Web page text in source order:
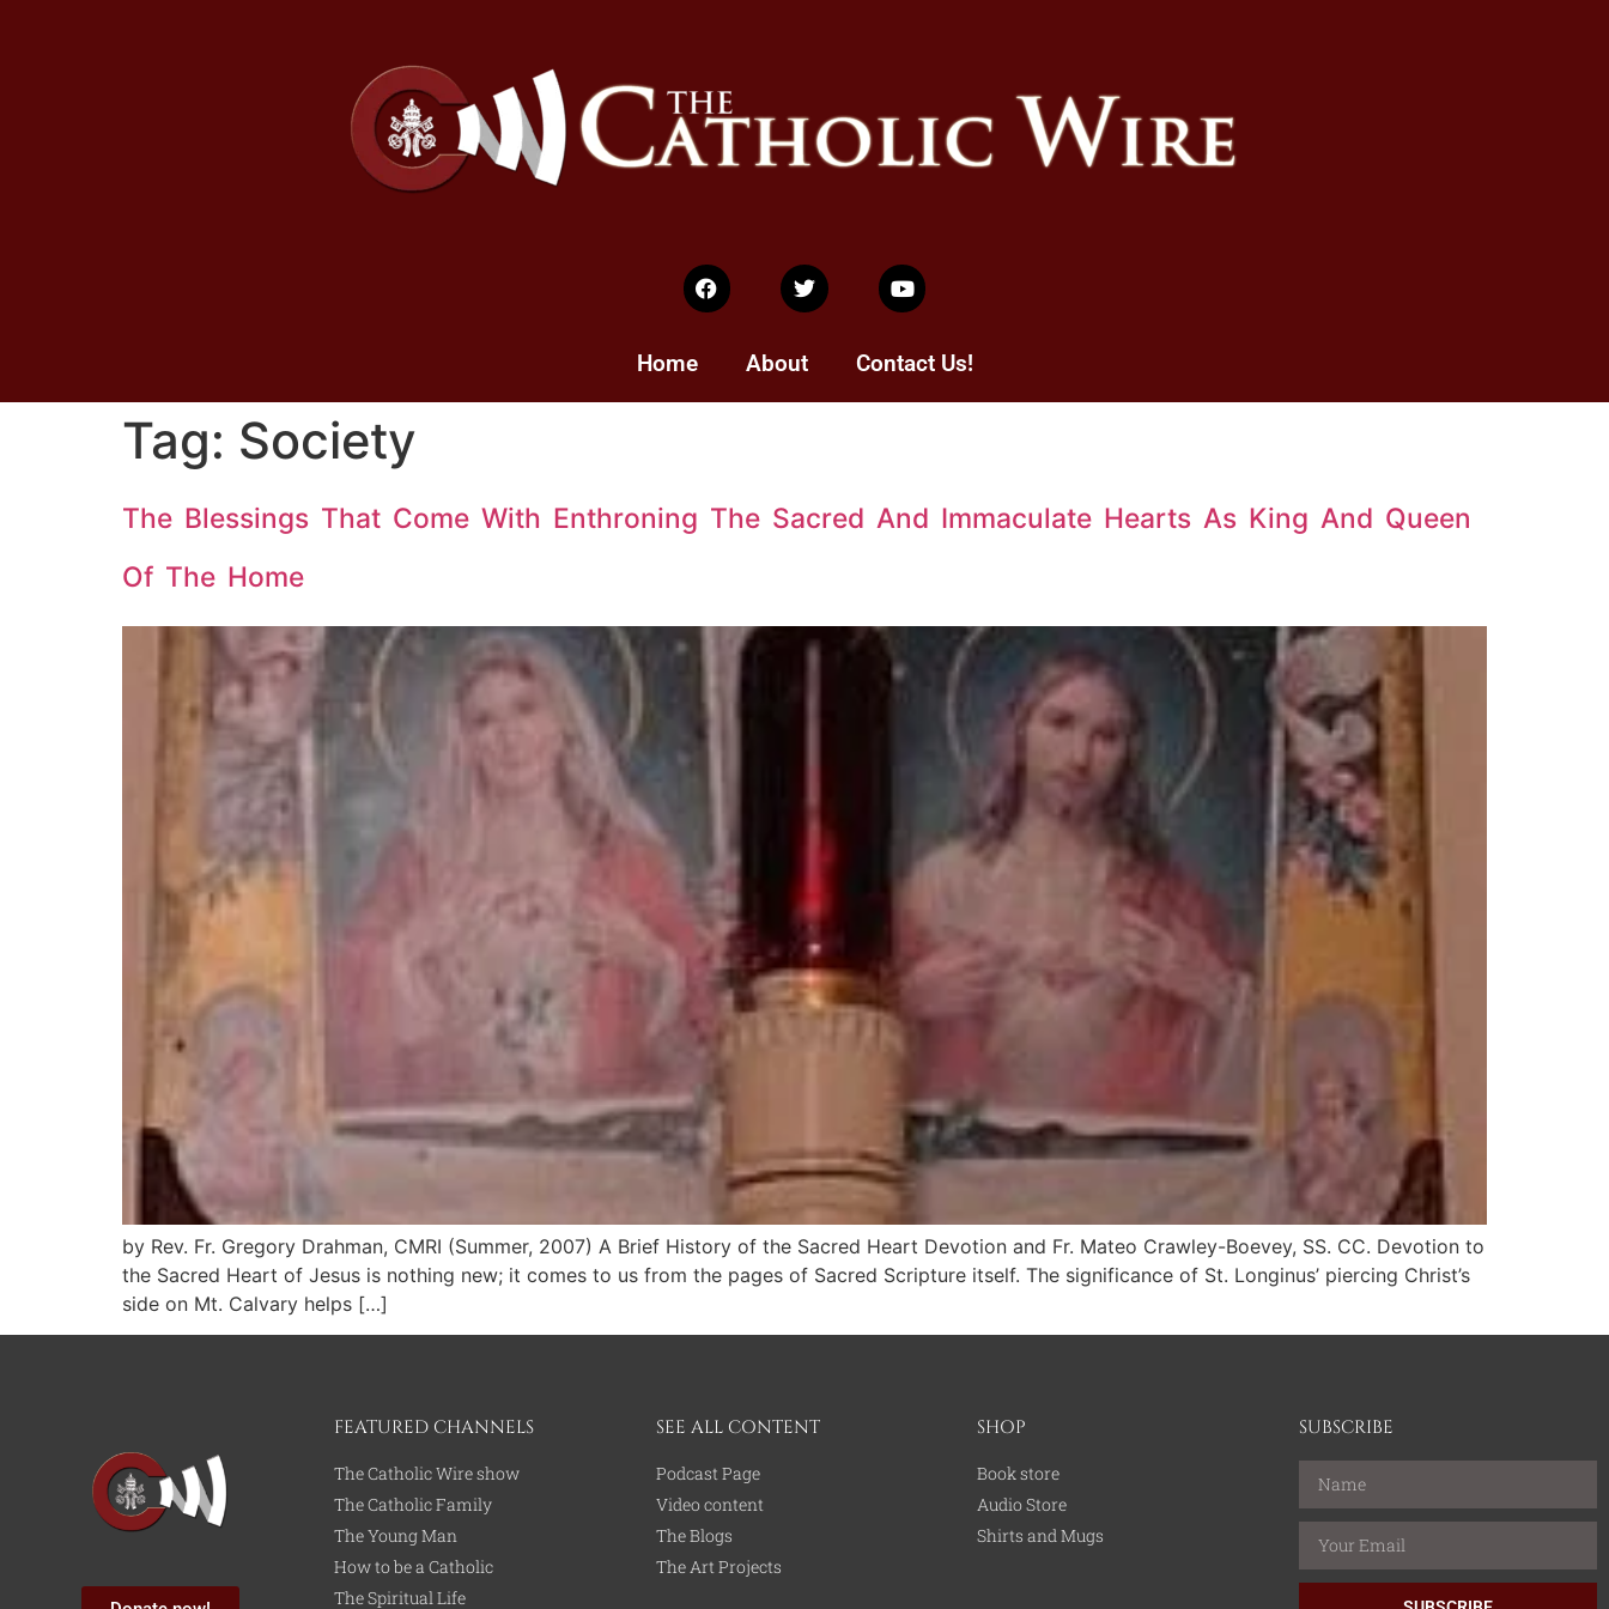
Home About Contact Us!
Tag: Society
The Blessings That Come With Enthroning The Sacred And Immaculate Hearts As King And Queen
Of The Home
by Rev. Fr. Gregory Drahman, CMRI (Summer, 2007) A Brief History of the Sacred Heart Devotion and Fr. Mateo Crawley-Boevey, SS. CC. Devotion to
the Sacred Heart of Jesus is nothing new; it comes to us from the pages of Sacred Scripture itself. The significance of St. Longinus’ piercing Christ’s
side on Mt. Calvary helps […]
FEATURED CHANNELS
The Catholic Wire show
The Catholic Family
The Young Man
How to be a Catholic
The Spiritual Life
SEE ALL CONTENT
Podcast Page
Video content
The Blogs
The Art Projects
SHOP
Book store
Audio Store
Shirts and Mugs
SUBSCRIBE